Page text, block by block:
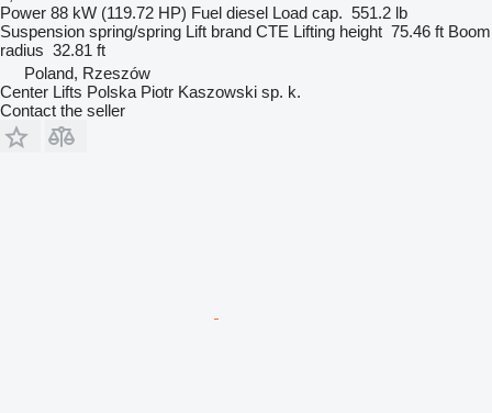
Power 88 kW (119.72 HP) Fuel diesel Load cap. 551.2 lb
Suspension spring/spring Lift brand CTE Lifting height 75.46 ft Boom
radius 32.81 ft
Poland, Rzeszów
Center Lifts Polska Piotr Kaszowski sp. k.
Contact the seller